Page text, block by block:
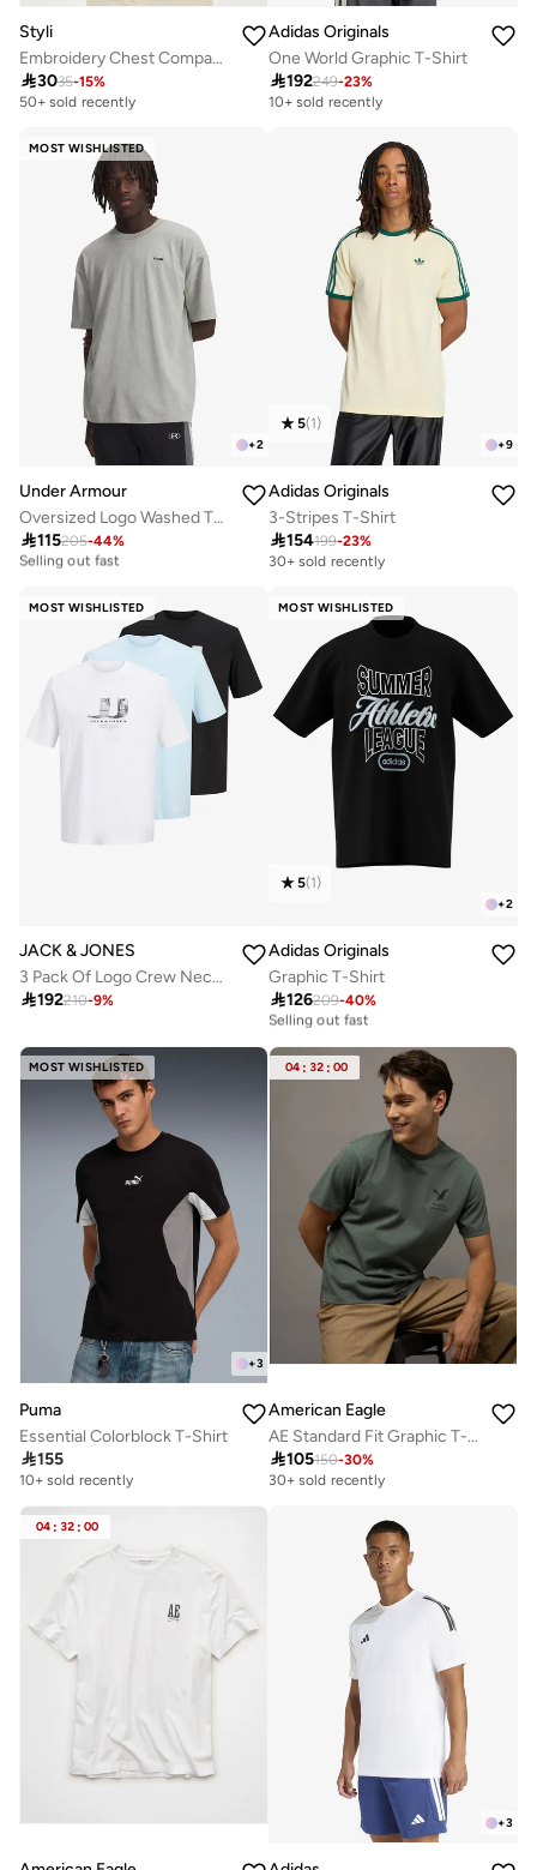
Styli
Embroidery Chest Compact Cotton Oversized T-Shirt
3035-15%
50+ sold recently
Adidas Originals
One World Graphic T-Shirt
192249-23%
10+ sold recently
MOST WISHLISTED
+2
Under Armour
Oversized Logo Washed T-Shirt
115205-44%
10+ sold recently
Selling out fast
+9
5(1)
Adidas Originals
3-Stripes T-Shirt
154199-23%
30+ sold recently
MOST WISHLISTED
JACK & JONES
3 Pack Of Logo Crew Neck T-Shirt
192210-9%
MOST WISHLISTED
+2
5(1)
Adidas Originals
Graphic T-Shirt
126209-40%
20+ sold recently
Selling out fast
Selling out fast
MOST WISHLISTED
+3
Puma
Essential Colorblock T-Shirt
155
10+ sold recently
04 : 32 : 00
American Eagle
AE Standard Fit Graphic T-Shirt
105150-30%
30+ sold recently
04 : 32 : 00
+3